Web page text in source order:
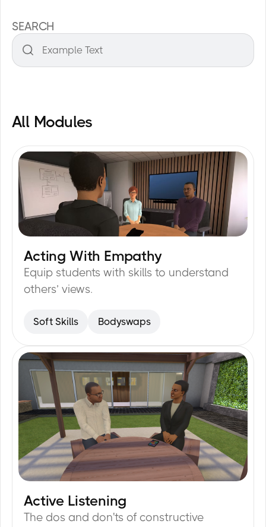
SEARCH
All Modules
20min
Acting With Empathy
Equip students with skills to understand
others’ views.
Soft Skills Bodyswaps
15min
Active Listening
The dos and don'ts of constructive